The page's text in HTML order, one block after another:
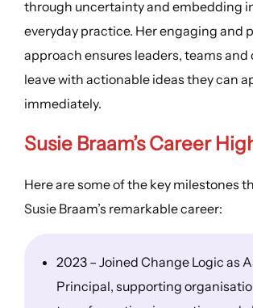
through uncertainty and embedding
everyday practice. Her engaging and
approach ensures leaders, teams
leave with actionable ideas they can
immediately.
Susie Braam’sCareer
Here are some of the key milestones
Susie Braam’s remarkable career:
2023 – Joined Change Logic as
Principal, supporting